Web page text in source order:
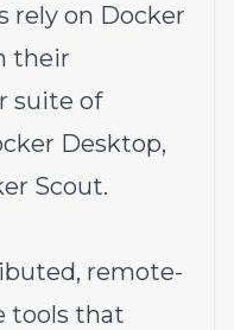
rely on Docker
their
suite of
Desktop,
Scout.
remote-
tools that